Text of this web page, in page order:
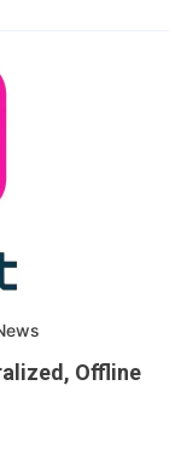
Offline